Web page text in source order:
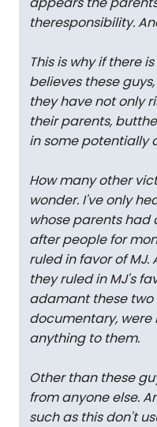
theresponsibility.
This is why if there
believes these
they have not only
their parents,
in some potentially
How many other
wonder. I've only
whose parents
after people for
ruled in favor of MJ.
they ruled in MJ's
adamant these two
documentary, were
anything to them.
Other than these
from anyone else.
such as this don't